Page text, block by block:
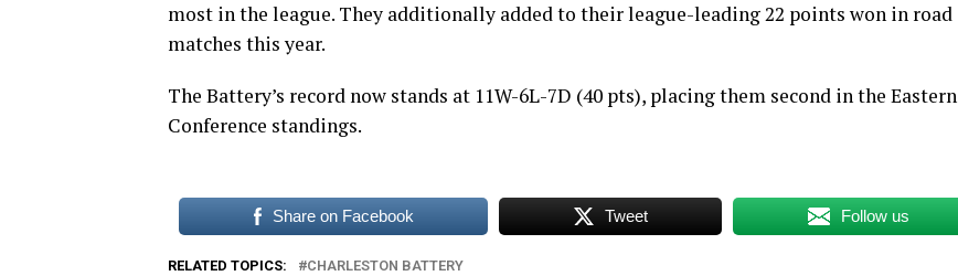
most in the league. They additionally added to their league-leading 22 points won in road
matches this year.
The Battery’s record now stands at 11W-6L-7D (40 pts), placing them second in the Eastern
Conference standings.
Share on Facebook Tweet Follow us
RELATED TOPICS: CHARLESTON BATTERY